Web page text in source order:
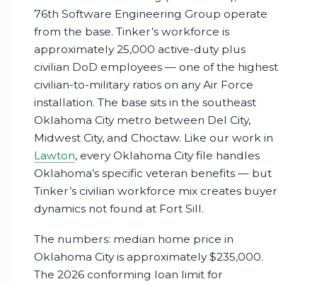
76th Software Engineering Group operate
from the base. Tinker’s workforce is
approximately 25,000 active-duty plus
civilian DoD employees — one of the highest
civilian-to-military ratios on any Air Force
installation. The base sits in the southeast
Oklahoma City metro between Del City,
Midwest City, and Choctaw. Like our work in
Lawton, every Oklahoma City file handles
Oklahoma’s specific veteran benefits — but
Tinker’s civilian workforce mix creates buyer
dynamics not found at Fort Sill.
The numbers: median home price in
Oklahoma City is approximately $235,000.
The 2026 conforming loan limit for